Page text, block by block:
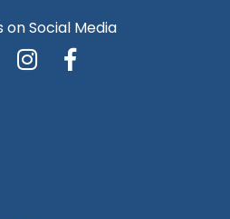
on Social Media